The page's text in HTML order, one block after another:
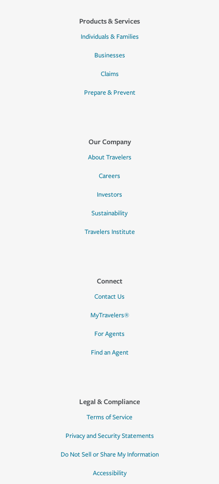
Products & Services
Individuals & Families
Businesses
Claims
Prepare & Prevent
Our Company
About Travelers
Careers
Investors
Sustainability
Travelers Institute
Connect
Contact Us
MyTravelers®
For Agents
Find an Agent
Legal & Compliance
Terms of Service
Privacy and Security Statements
Do Not Sell or Share My Information
Accessibility